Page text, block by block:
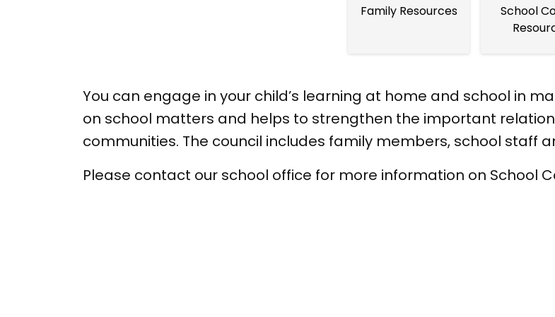
Family Resources
School
You can engage in your child’s learning at home and school in
on school matters and helps to strengthen the important
communities. The council includes family members, school staff
Please contact our school office for more information on School